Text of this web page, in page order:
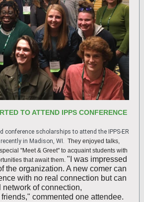
TO ATTEND IPPS CONFERENCE
conference scholarships to attend the IPPS-ER
in Madison, WI. They enjoyed talks,
"Meet & Greet" to acquaint students with
that await them. "I was impressed
the organization. A new comer can
with no real connection but can
of connection,
commented one attendee.